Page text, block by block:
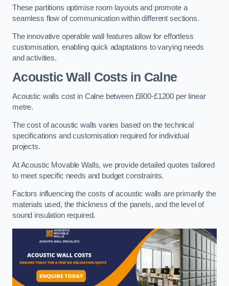
These partitions optimise room layouts and promote a
seamless flow of communication within different sections.
The innovative operable wall features allow for effortless
customisation, enabling quick adaptations to varying needs
and activities.
Acoustic Wall Costsin Calne
Acoustic walls cost in Calne between £800-£1200 per linear
metre.
The cost of acoustic walls varies based on the technical
specifications and customisation required for individual
projects.
At Acoustic Movable Walls, we provide detailed quotes tailored
to meet specific needs and budget constraints.
Factors influencing the costs of acoustic walls are primarily the
materials used, the thickness of the panels, and the level of
sound insulation required.